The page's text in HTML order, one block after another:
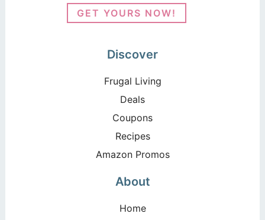
GET YOURS NOW!
Discover
Frugal Living
Deals
Coupons
Recipes
Amazon Promos
About
Home